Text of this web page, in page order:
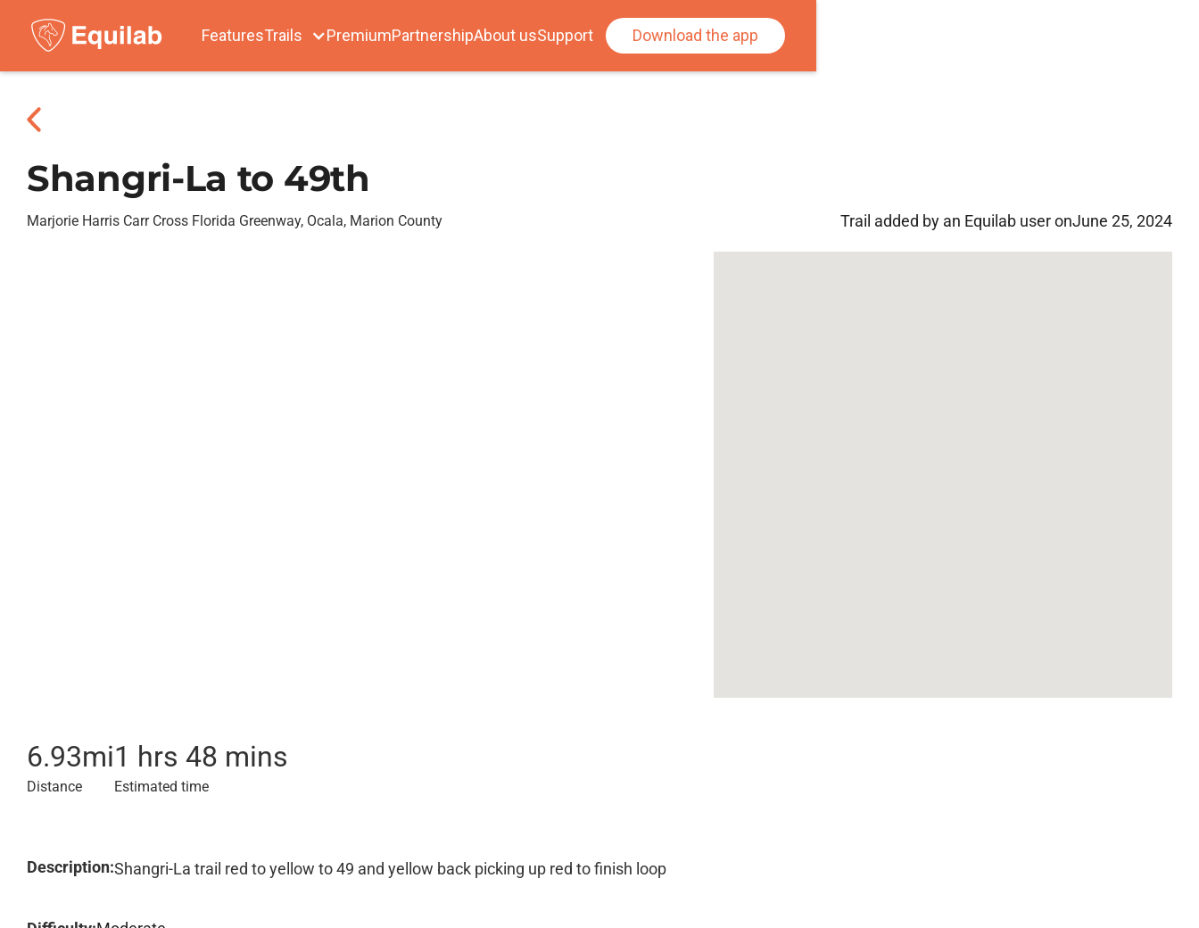
FeaturesTrails PremiumPartnershipAbout usSupport Download the app
Shangri-La to 49th
Marjorie Harris Carr Cross Florida Greenway, Ocala, Marion County Trail added by an Equilab user onJune 25, 2024
6.93mi
Distance
1 hrs 48 mins
Estimated time
Description:Shangri-La trail red to yellow to 49 and yellow back picking up red to finish loop